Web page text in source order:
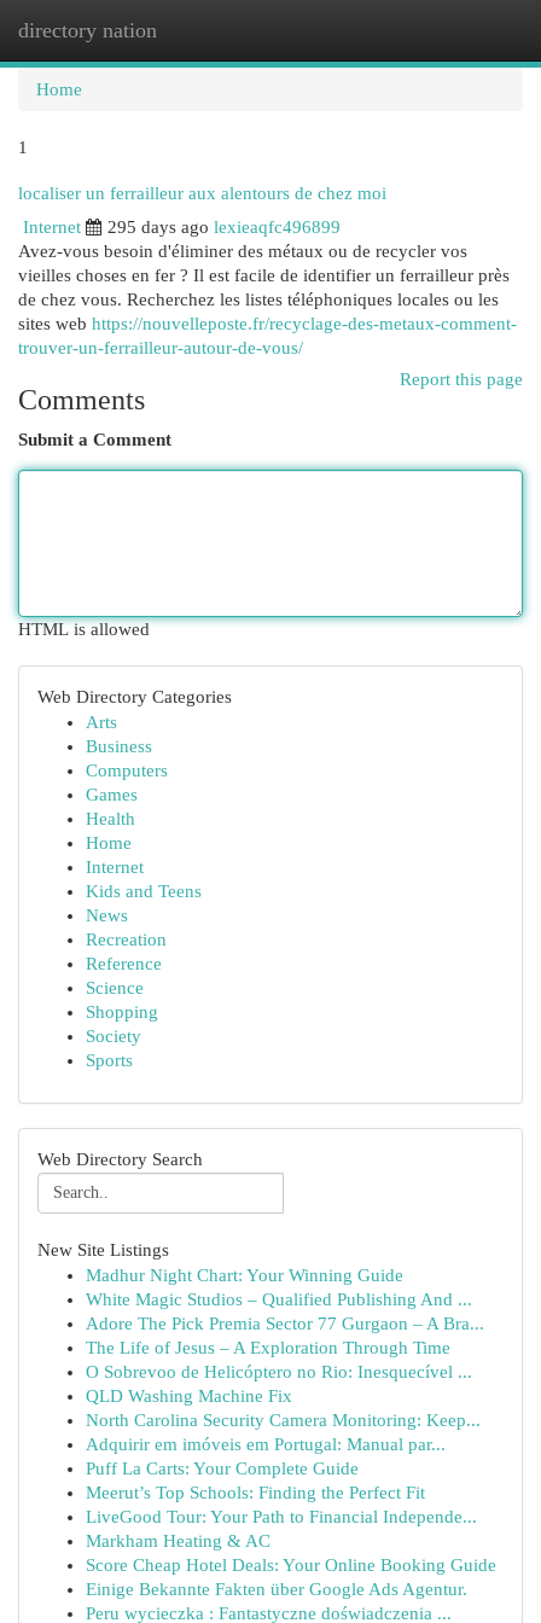
directory nation
Home
1
localiser un ferrailleur aux alentours de chez moi
Internet
295 days ago lexieaqfc496899
Avez-vous besoin d'éliminer des métaux ou de recycler vos
vieilles choses en fer ? Il est facile de identifier un ferrailleur près
de chez vous. Recherchez les listes téléphoniques locales ou les
sites web https://nouvelleposte.fr/recyclage-des-metaux-comment-
trouver-un-ferrailleur-autour-de-vous/
Report this page
Comments
Submit a Comment
HTML is allowed
Web Directory Categories
Arts
Business
Computers
Games
Health
Home
Internet
Kids and Teens
News
Recreation
Reference
Science
Shopping
Society
Sports
Web Directory Search
New Site Listings
Madhur Night Chart: Your Winning Guide
White Magic Studios – Qualified Publishing And ...
Adore The Pick Premia Sector 77 Gurgaon – A Bra...
The Life of Jesus – A Exploration Through Time
O Sobrevoo de Helicóptero no Rio: Inesquecível ...
QLD Washing Machine Fix
North Carolina Security Camera Monitoring: Keep...
Adquirir em imóveis em Portugal: Manual par...
Puff La Carts: Your Complete Guide
Meerut’s Top Schools: Finding the Perfect Fit
LiveGood Tour: Your Path to Financial Independe...
Markham Heating & AC
Score Cheap Hotel Deals: Your Online Booking Guide
Einige Bekannte Fakten über Google Ads Agentur.
Peru wycieczka : Fantastyczne doświadczenia ...